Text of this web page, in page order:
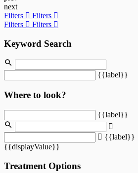
next
Filters
Filters
Filters
Filters
Keyword Search
{{label}}
Where to look?
{{label}}
{{label}}
{{displayValue}}
Treatment Options